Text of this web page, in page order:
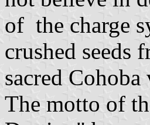
of the charge
crushed seeds
sacred
The motto of